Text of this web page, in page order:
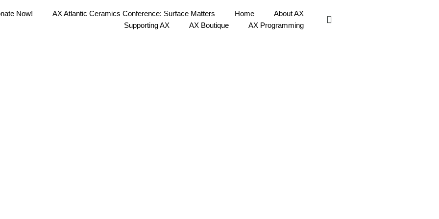
Now! AX Atlantic Ceramics Conference: Surface Matters Home
About AX
Supporting AX
AX Boutique AX Programming